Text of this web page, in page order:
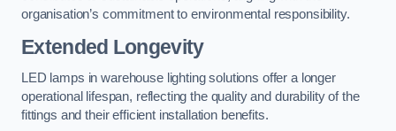
organisation’s commitment to environmental responsibility.
Extended Longevity
LED lamps in warehouse lighting solutions offer a longer
operational lifespan, reflecting the quality and durability of the
fittings and their efficient installation benefits.